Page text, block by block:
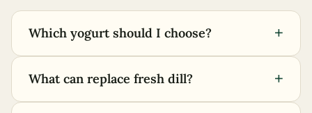
Which yogurt should I choose? +
What can replace fresh dill? +